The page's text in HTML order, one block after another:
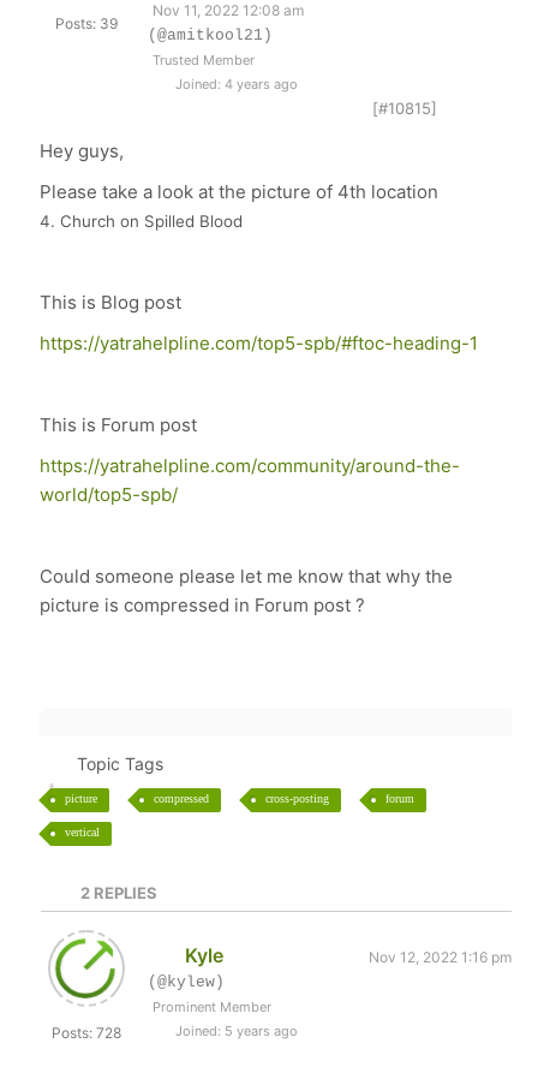
Posts: 39
Nov 11, 2022 12:08 am
(@amitkool21)
Trusted Member
Joined: 4 years ago
[#10815]
Hey guys,
Please take a look at the picture of 4th location
4. Church on Spilled Blood
This is Blog post
https://yatrahelpline.com/top5-spb/#ftoc-heading-1
This is Forum post
https://yatrahelpline.com/community/around-the-
world/top5-spb/
Could someone please let me know that why the
picture is compressed in Forum post ?
Topic Tags
picture compressed cross-posting forum
vertical
2REPLIES
Posts: 728
Kyle
Nov 12, 2022 1:16 pm
(@kylew)
Prominent Member
Joined: 5 years ago